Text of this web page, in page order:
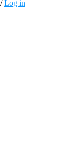
Log in